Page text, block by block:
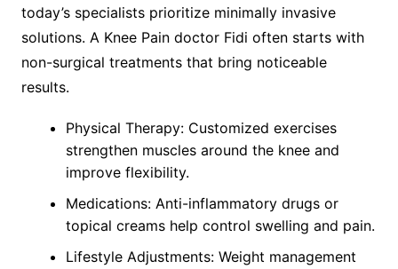
today’s specialists prioritize minimally invasive
solutions. A Knee Pain doctor Fidi often starts with
non-surgical treatments that bring noticeable
results.
Physical Therapy: Customized exercises
strengthen muscles around the knee and
improve flexibility.
Medications: Anti-inflammatory drugs or
topical creams help control swelling and pain.
Lifestyle Adjustments: Weight management